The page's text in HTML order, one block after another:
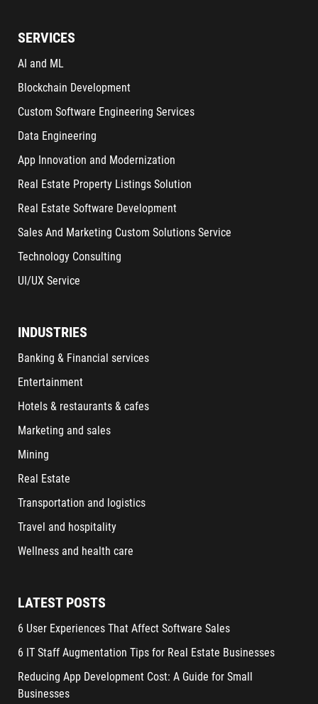
SERVICES
AI and ML
Blockchain Development
Custom Software Engineering Services
Data Engineering
App Innovation and Modernization
Real Estate Property Listings Solution
Real Estate Software Development
Sales And Marketing Custom Solutions Service
Technology Consulting
UI/UX Service
INDUSTRIES
Banking & Financial services
Entertainment
Hotels & restaurants & cafes
Marketing and sales
Mining
Real Estate
Transportation and logistics
Travel and hospitality
Wellness and health care
LATEST POSTS
6 User Experiences That Affect Software Sales
6 IT Staff Augmentation Tips for Real Estate Businesses
Reducing App Development Cost: A Guide for Small
Businesses